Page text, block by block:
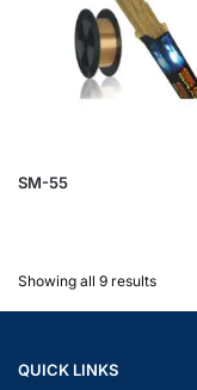
SM-55
Showing all 9 results
QUICK LINKS